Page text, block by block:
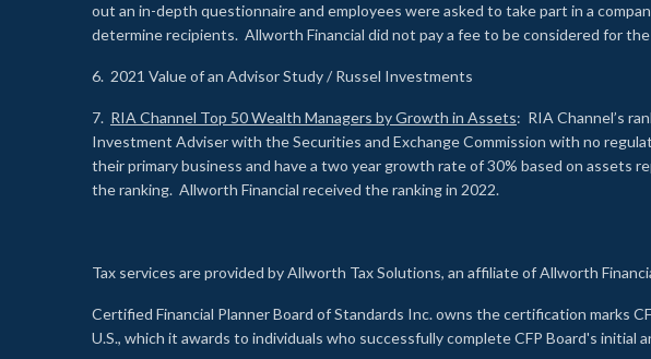
out an in-depth questionnaire and employees were asked to take part in a
determine recipients. Allworth Financial did not pay a fee to be considered for
6. 2021 Value of an Advisor Study / Russel Investments
7. RIA Channel Top 50 Wealth Managers by Growth in Assets: RIA Channel’s
Investment Adviser with the Securities and Exchange Commission with no
their primary business and have a two year growth rate of 30% based on assets
the ranking. Allworth Financial received the ranking in 2022.
Tax services are provided by Allworth Tax Solutions, an affiliate of Allworth
Certified Financial Planner Board of Standards Inc. owns the certification marks
U.S., which it awards to individuals who successfully complete CFP Board's